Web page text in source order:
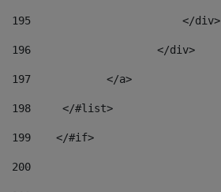
195
                        </div>
196
                    </div>
197
            </a>
198
    	</#list>
199
    </#if>
200